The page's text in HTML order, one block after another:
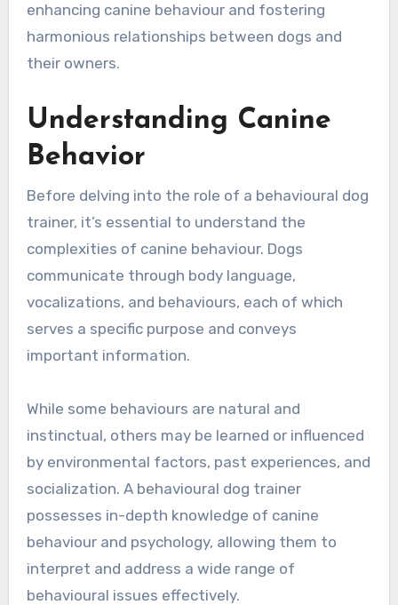
enhancing canine behaviour and fostering
harmonious relationships between dogs and
their owners.
Understanding Canine
Behavior
Before delving into the role of a behavioural dog
trainer, it’s essential to understand the
complexities of canine behaviour. Dogs
communicate through body language,
vocalizations, and behaviours, each of which
serves a specific purpose and conveys
important information.
While some behaviours are natural and
instinctual, others may be learned or influenced
by environmental factors, past experiences, and
socialization. A behavioural dog trainer
possesses in-depth knowledge of canine
behaviour and psychology, allowing them to
interpret and address a wide range of
behavioural issues effectively.